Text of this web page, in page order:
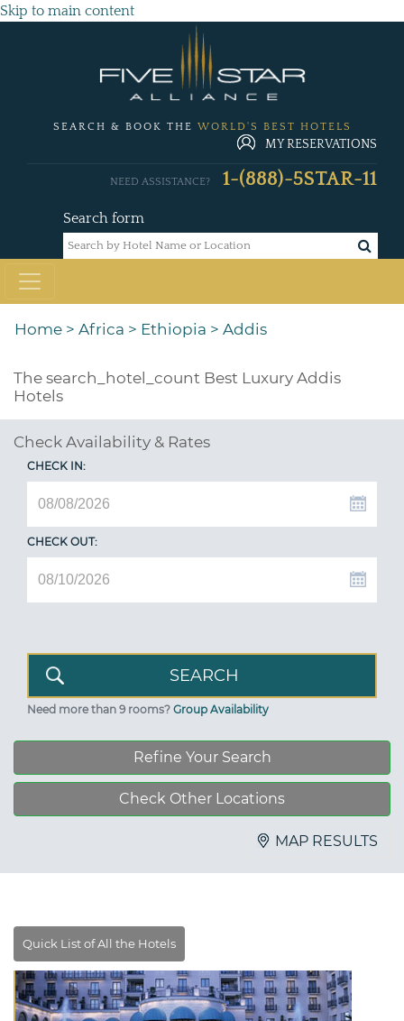
Skip to main content
SEARCH & BOOK THE WORLD'S BEST HOTELS
MY RESERVATIONS
Search form
NEED ASSISTANCE? 1-(888)-5STAR-11
Home > Africa > Ethiopia > Addis
The search_hotel_count Best Luxury Addis
Hotels
Check Availability & Rates
CHECK IN:
CHECK OUT:
Need more than 9 rooms? Group Availability
Refine Your Search
Check Other Locations
MAP RESULTS